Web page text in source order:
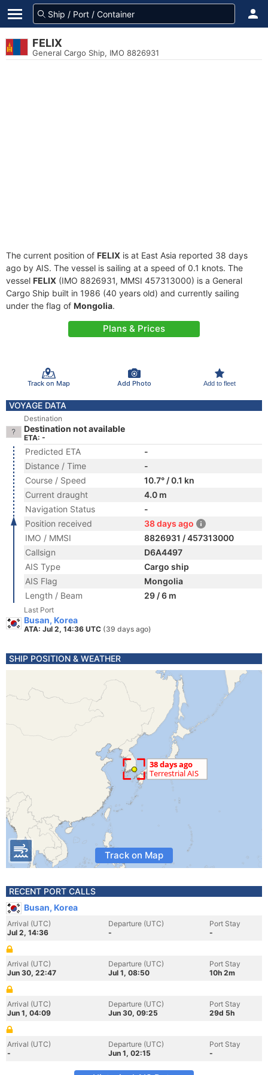
FELIX
General Cargo Ship, IMO 8826931
The current position of FELIX is at East Asia reported 38 days
ago by AIS. The vessel is sailing at a speed of 0.1 knots. The
vessel FELIX (IMO 8826931, MMSI 457313000) is a General
Cargo Ship built in 1986 (40 years old) and currently sailing
under the flag of Mongolia.
Plans & Prices
Track on Map Add Photo Add to fleet
VOYAGE DATA
Destination
Destination not available
ETA: -
Predicted ETA
-
Distance / Time
-
Course / Speed
10.7° / 0.1 kn
Current draught
4.0 m
Navigation Status
-
Position received
38 days ago
IMO / MMSI
8826931 / 457313000
Callsign
D6A4497
AIS Type
Cargo ship
AIS Flag
Mongolia
Length / Beam
29 / 6 m
Last Port
Busan, Korea
ATA: Jul 2, 14:36 UTC (39 days ago)
SHIP POSITION & WEATHER
Track on Map
RECENT PORT CALLS
Busan, Korea
Arrival (UTC)
Jul 2, 14:36
Departure (UTC)
-
Port Stay
-
Arrival (UTC)
Jun 30, 22:47
Departure (UTC)
Jul 1, 08:50
Port Stay
10h 2m
Arrival (UTC)
Jun 1, 04:09
Departure (UTC)
Jun 30, 09:25
Port Stay
29d 5h
Arrival (UTC)
-
Departure (UTC)
Jun 1, 02:15
Port Stay
-